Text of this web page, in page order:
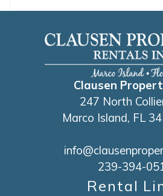
Clausen
247 North
Marco Island, FL
239-394-
Rental